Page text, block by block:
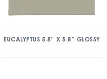
EUCALYPTUS 5.8″ X 5.8″ GLOSSY